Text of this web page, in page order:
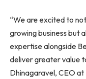
“We are excited to
growing business but
expertise alongside
deliver greater value
Dhinagaravel, CEO